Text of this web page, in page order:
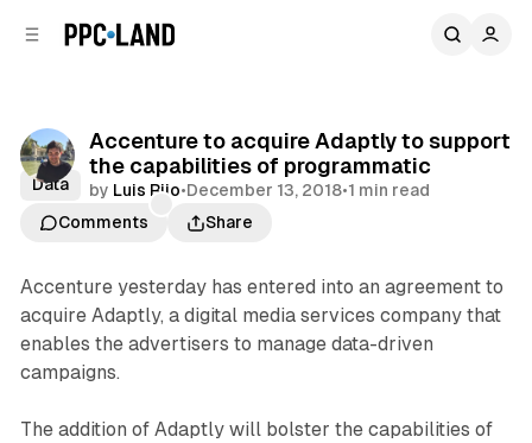
Accenture to acquire Adaptly to support
the capabilities of programmatic
by Luis Rijo•December 13, 2018•1 min read
Comments
Share
Data
Accenture yesterday has entered into an agreement to
acquire Adaptly, a digital media services company that
enables the advertisers to manage data-driven
campaigns.
The addition of Adaptly will bolster the capabilities of